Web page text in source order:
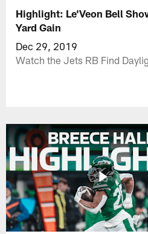
Highlight: Le'Veon Bell
Yard Gain
Dec 29, 2019
Watch the Jets RB Find